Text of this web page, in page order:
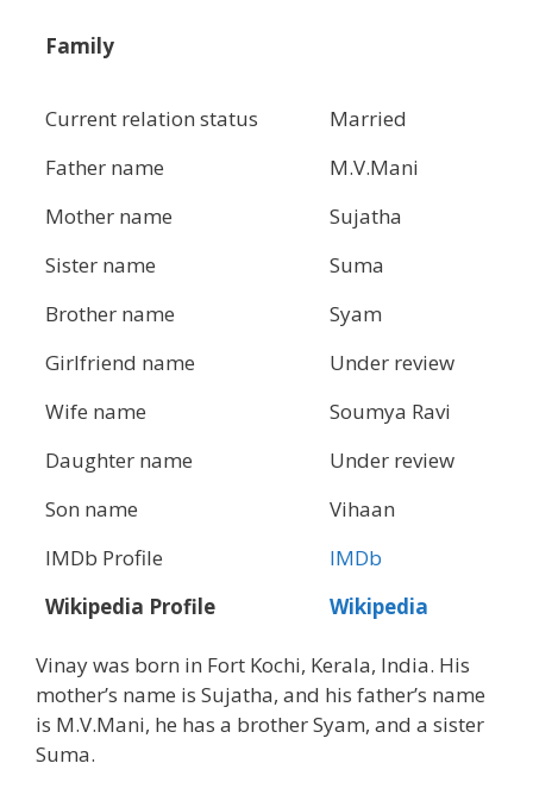
Family
Current relation status
Married
Father name
M.V.Mani
Mother name
Sujatha
Sister name
Suma
Brother name
Syam
Girlfriend name
Under review
Wife name
Soumya Ravi
Daughter name
Under review
Son name
Vihaan
IMDb Profile
IMDb
Wikipedia Profile
Wikipedia
Vinay was born in Fort Kochi, Kerala, India. His
mother’s name is Sujatha, and his father’s name
is M.V.Mani, he has a brother Syam, and a sister
Suma.